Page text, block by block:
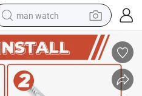
man watch
perfume
shoulder bag
human hair wig